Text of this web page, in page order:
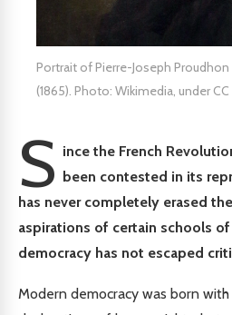
Portrait of Pierre-Joseph
(1865). Photo: Wikimedia, under
S ince the French
been contested in its
has never completely erased
aspirations of certain schools
democracy has not escaped
Modern democracy was born